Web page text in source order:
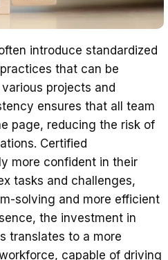
introduce standardized
that can be
projects and
ensures that all team
page, reducing the risk of
Certified
more confident in their
tasks and challenges,
solving and more efficient
the investment in
translates to a more
capable of driving